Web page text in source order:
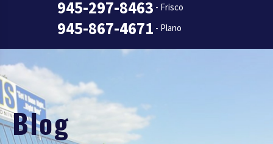
945-297-8463 - Frisco
945-867-4671 - Plano
Blog